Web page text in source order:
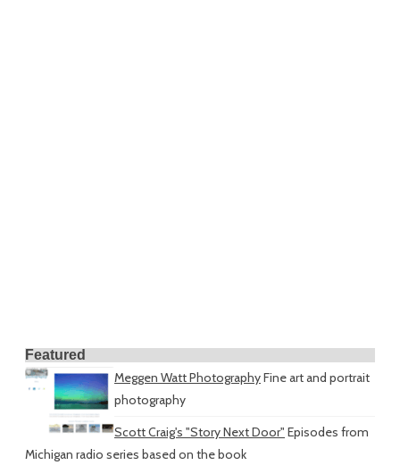
Featured
Meggen Watt PhotographyFine art and portrait
photography
Scott Craig's "Story Next Door" Episodes from
Michigan radio series based on the book